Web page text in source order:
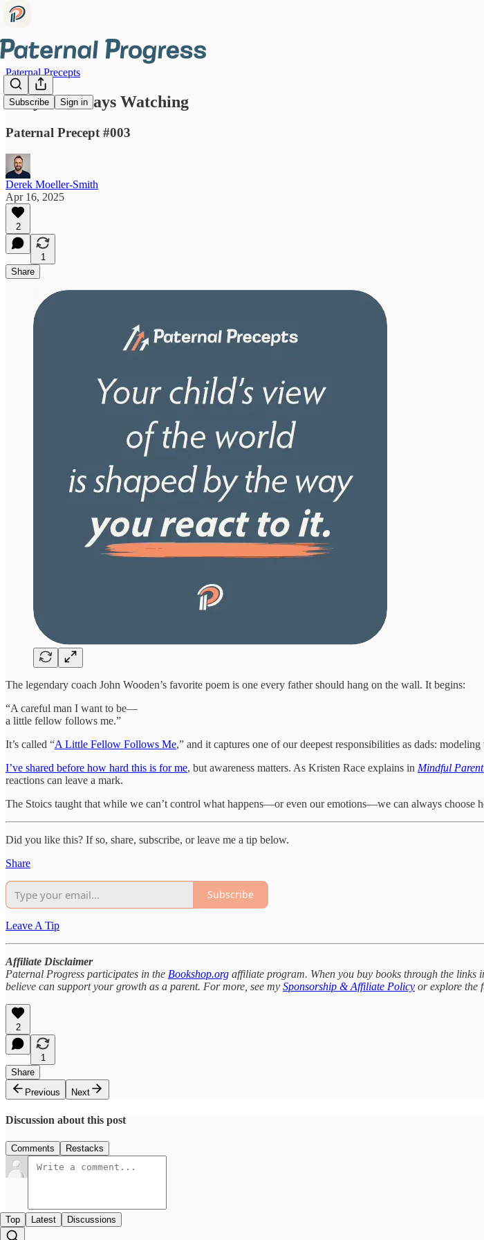
Subscribe Sign in
Paternal Precepts
They're Always Watching
Paternal Precept #003
Derek Moeller-Smith
Apr 16, 2025
2
1
Share
The legendary coach John Wooden’s favorite poem is one every father should hang on the wall. It begins:
“A careful man I want to be—
a little fellow follows me.”
It’s called “A Little Fellow Follows Me,” and it captures one of our deepest responsibilities as dads:
I’ve shared before how hard this is for me, but awareness matters. As Kristen Race explains in Mindful
reactions can leave a mark.
The Stoics taught that while we can’t control what happens—or even our emotions—we can always choose
Did you like this? If so, share, subscribe, or leave me a tip below.
Share
Subscribe
Leave A Tip
Affiliate Disclaimer
Paternal Progress participates in the Bookshop.org affiliate program. When you buy books through the
believe can support your growth as a parent. For more, see my Sponsorship & Affiliate Policy or explore the
2
1
Share
Previous
Next
Discussion about this post
Comments Restacks
Top Latest Discussions